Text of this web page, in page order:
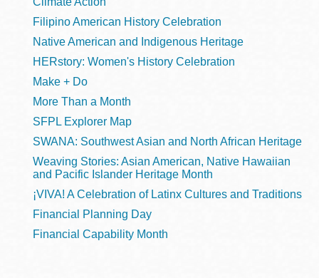
Filipino American History Celebration
Native American and Indigenous Heritage
HERstory: Women's History Celebration
Make + Do
More Than a Month
SFPL Explorer Map
SWANA: Southwest Asian and North African Heritage
Weaving Stories: Asian American, Native Hawaiian
and Pacific Islander Heritage Month
¡VIVA! A Celebration of Latinx Cultures and Traditions
Financial Planning Day
Financial Capability Month